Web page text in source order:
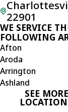
22901
WE SERVICE
FOLLOWING
Afton
Aroda
Arrington
Ashland
Barboursville
Beaverdam
SEE MORE